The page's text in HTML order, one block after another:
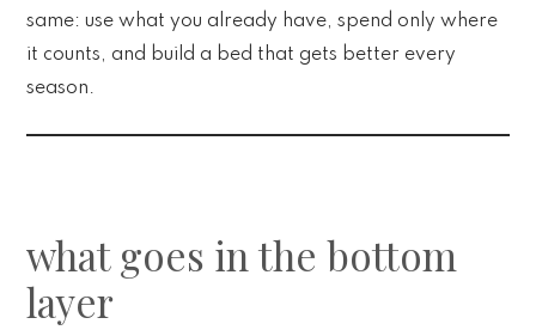
same: use what you already have, spend only where
it counts, and build a bed that gets better every
season.
what goes in the bottom
layer